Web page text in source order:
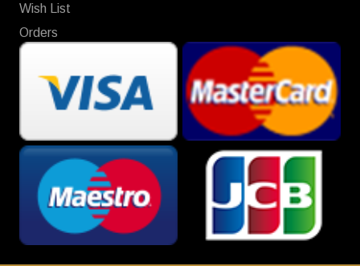
Wish List
Orders